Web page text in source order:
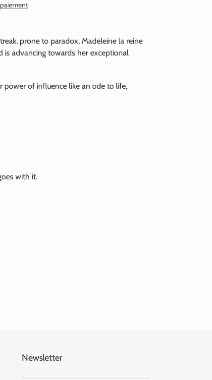
prone to paradox, Madeleine la reine
is advancing towards her exceptional
power of influence like an ode to life,
with it.
Newsletter